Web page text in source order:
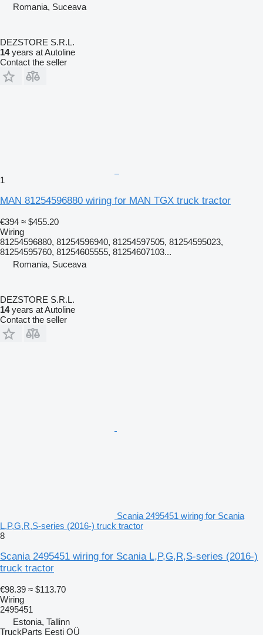
Romania, Suceava
DEZSTORE S.R.L.
14years at Autoline
Contact the seller
1
MAN 81254596880 wiring for MAN TGX truck tractor
€394 ≈ $455.20
Wiring
81254596880, 81254596940, 81254597505, 81254595023,
81254595760, 81254605555, 81254607103...
Romania, Suceava
DEZSTORE S.R.L.
14years at Autoline
Contact the seller
Scania 2495451 wiring for Scania
L,P,G,R,S-series (2016-) truck tractor
8
Scania 2495451 wiring for Scania L,P,G,R,S-series (2016-)
truck tractor
€98.39 ≈ $113.70
Wiring
2495451
Estonia, Tallinn
TruckParts Eesti OÜ